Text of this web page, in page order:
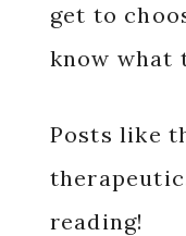
get to
know what
Posts like
reading!